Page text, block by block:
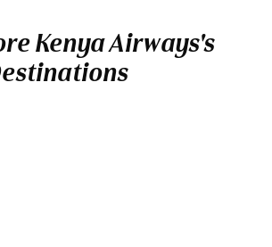
Kenya Airways's